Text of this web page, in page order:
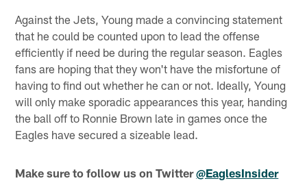
Against the Jets, Young made a convincing statement
that he could be counted upon to lead the offense
efficiently if need be during the regular season. Eagles
fans are hoping that they won't have the misfortune of
having to find out whether he can or not. Ideally, Young
will only make sporadic appearances this year, handing
the ball off to Ronnie Brown late in games once the
Eagles have secured a sizeable lead.
Make sure to follow us on Twitter@EaglesInsider